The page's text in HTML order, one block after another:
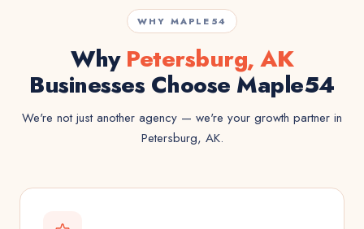
WHY MAPLE54
WhyPetersburg, AK
Businesses Choose Maple54
We're not just another agency — we're your growth partner in
Petersburg, AK.